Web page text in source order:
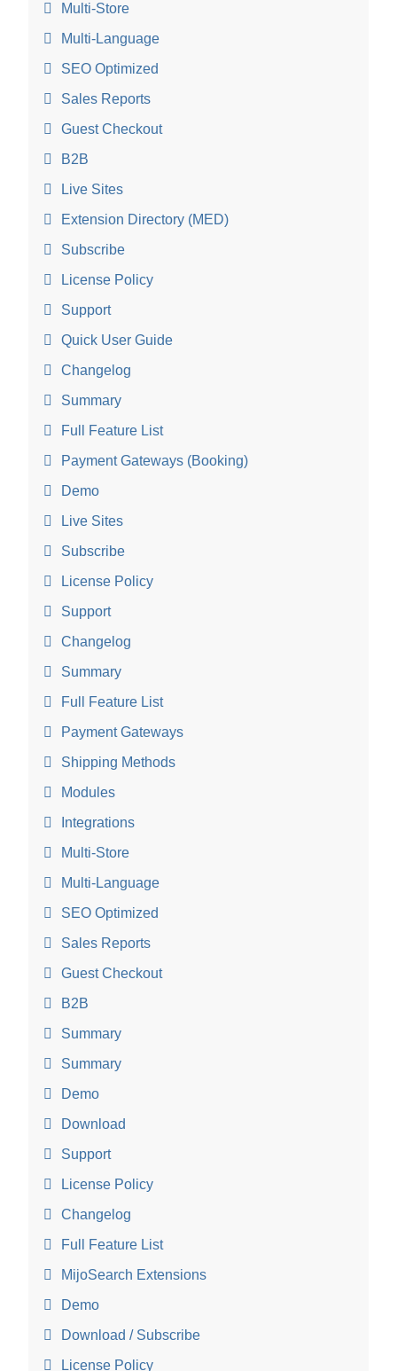
Multi-Store
Multi-Language
SEO Optimized
Sales Reports
Guest Checkout
B2B
Live Sites
Extension Directory (MED)
Subscribe
License Policy
Support
Quick User Guide
Changelog
Summary
Full Feature List
Payment Gateways (Booking)
Demo
Live Sites
Subscribe
License Policy
Support
Changelog
Summary
Full Feature List
Payment Gateways
Shipping Methods
Modules
Integrations
Multi-Store
Multi-Language
SEO Optimized
Sales Reports
Guest Checkout
B2B
Summary
Summary
Demo
Download
Support
License Policy
Changelog
Full Feature List
MijoSearch Extensions
Demo
Download / Subscribe
License Policy